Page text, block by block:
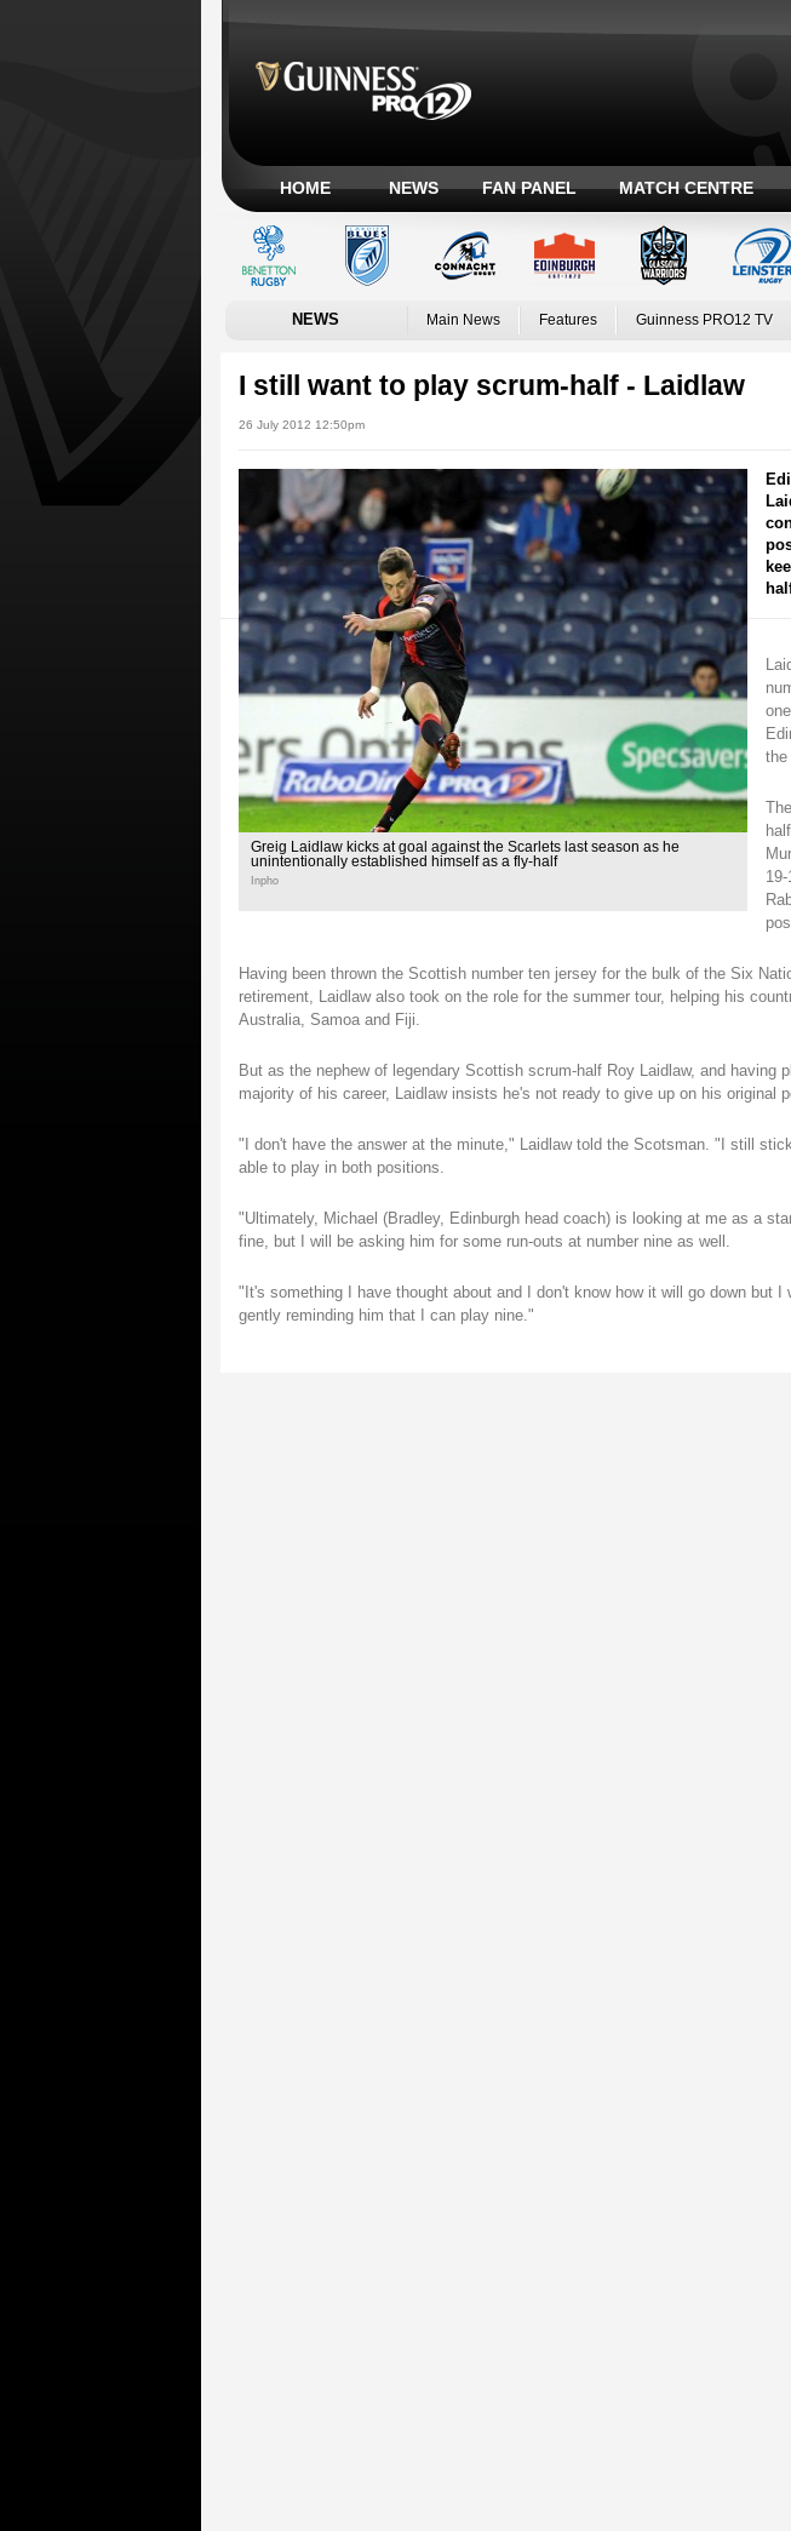
HOME NEWS FAN PANEL MATCH CENTRE
NEWS Main News Features Guinness PRO12 TV
I still want to play scrum-half - Laidlaw
26 July 2012 12:50pm
Greig Laidlaw kicks at goal against the Scarlets last season as he
unintentionally established himself as a fly-half
Inpho
the
Having been thrown the Scottish number ten jersey for the bulk of the Six
retirement, Laidlaw also took on the role for the summer tour, helping his
Australia, Samoa and Fiji.
But as the nephew of legendary Scottish scrum-half Roy Laidlaw, and having
majority of his career, Laidlaw insists he's not ready to give up on his original
"I don't have the answer at the minute," Laidlaw told the Scotsman. "I still
able to play in both positions.
"Ultimately, Michael (Bradley, Edinburgh head coach) is looking at me as a
fine, but I will be asking him for some run-outs at number nine as well.
"It's something I have thought about and I don't know how it will go down but I
gently reminding him that I can play nine."